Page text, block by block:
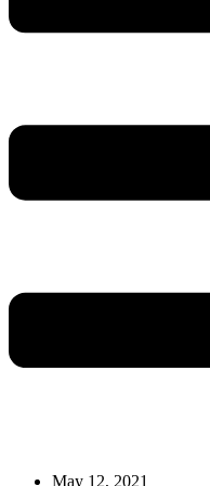
May 12, 2021